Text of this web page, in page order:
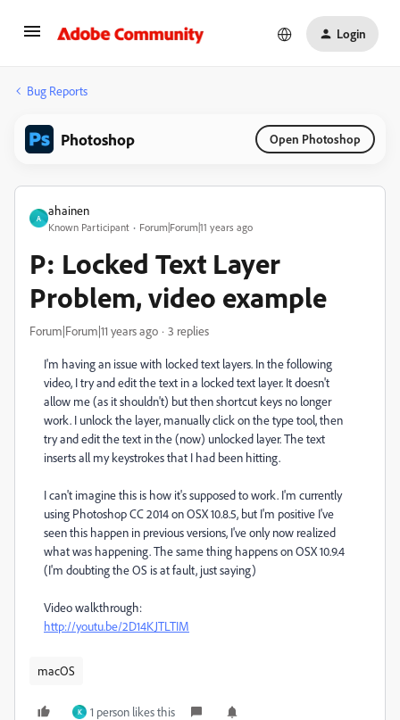
Login
Bug Reports
Photoshop Open Photoshop
A
ahainen
Known Participant Forum|Forum|11 years ago
P: Locked Text Layer
Problem, video example
Forum|Forum|11 years ago 3 replies
I'm having an issue with locked text layers. In the following
video, I try and edit the text in a locked text layer. It doesn't
allow me (as it shouldn't) but then shortcut keys no longer
work. I unlock the layer, manually click on the type tool, then
try and edit the text in the (now) unlocked layer. The text
inserts all my keystrokes that I had been hitting.
I can't imagine this is how it's supposed to work. I'm currently
using Photoshop CC 2014 on OSX 10.8.5, but I'm positive I've
seen this happen in previous versions, I've only now realized
what was happening. The same thing happens on OSX 10.9.4
(I'm doubting the OS is at fault, just saying)
Video walkthrough:
http://youtu.be/2D14KJTLTIM
macOS
K 1 person likes this